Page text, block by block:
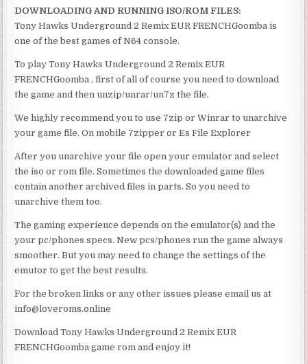
DOWNLOADING AND RUNNING ISO/ROM FILES:
Tony Hawks Underground 2 Remix EUR FRENCHGoomba is
one of the best games of N64 console.
To play Tony Hawks Underground 2 Remix EUR
FRENCHGoomba , first of all of course you need to download
the game and then unzip/unrar/un7z the file.
We highly recommend you to use 7zip or Winrar to unarchive
your game file. On mobile 7zipper or Es File Explorer
After you unarchive your file open your emulator and select
the iso or rom file. Sometimes the downloaded game files
contain another archived files in parts. So you need to
unarchive them too.
The gaming experience depends on the emulator(s) and the
your pc/phones specs. New pcs/phones run the game always
smoother. But you may need to change the settings of the
emutor to get the best results.
For the broken links or any other issues please email us at
info@loveroms.online
Download Tony Hawks Underground 2 Remix EUR
FRENCHGoomba game rom and enjoy it!